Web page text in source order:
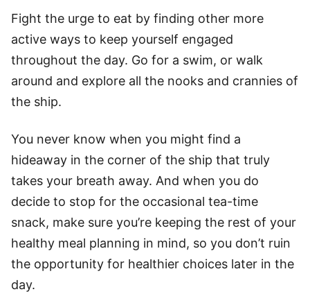
Fight the urge to eat by finding other more
active ways to keep yourself engaged
throughout the day. Go for a swim, or walk
around and explore all the nooks and crannies of
the ship.
You never know when you might find a
hideaway in the corner of the ship that truly
takes your breath away. And when you do
decide to stop for the occasional tea-time
snack, make sure you’re keeping the rest of your
healthy meal planning in mind, so you don’t ruin
the opportunity for healthier choices later in the
day.